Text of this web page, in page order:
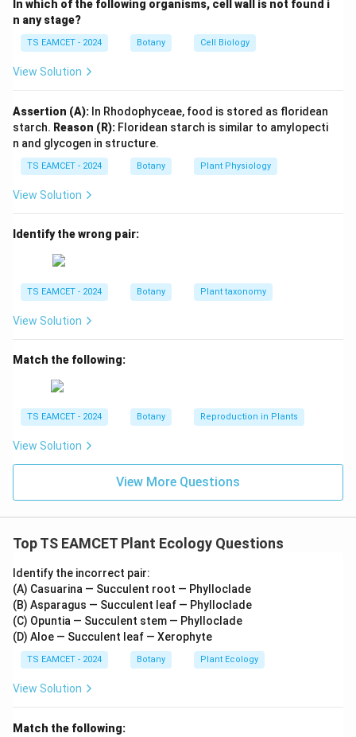
F_1 : Rr
Step 2:Phenotypic ratio obtained.
Since heterozygote has a distinct phenotype,
Genotypic ratio
Thus both ratios are identical.
Download Solution in PDF
In which of the following organisms, cell wall is not found i
n any stage?
TS EAMCET - 2024 Botany Cell Biology
View Solution
Assertion (A): In Rhodophyceae, food is stored as floridean
starch. Reason (R): Floridean starch is similar to amylopecti
n and glycogen in structure.
TS EAMCET - 2024 Botany Plant Physiology
View Solution
Identify the wrong pair:
TS EAMCET - 2024 Botany Plant taxonomy
View Solution
Match the following:
TS EAMCET - 2024 Botany Reproduction in Plants
View Solution
View More Questions
Top TS EAMCET Plant Ecology Questions
Identify the incorrect pair:
(A) Casuarina — Succulent root — Phylloclade
(B) Asparagus — Succulent leaf — Phylloclade
(C) Opuntia — Succulent stem — Phylloclade
(D) Aloe — Succulent leaf — Xerophyte
TS EAMCET - 2024 Botany Plant Ecology
View Solution
Match the following: